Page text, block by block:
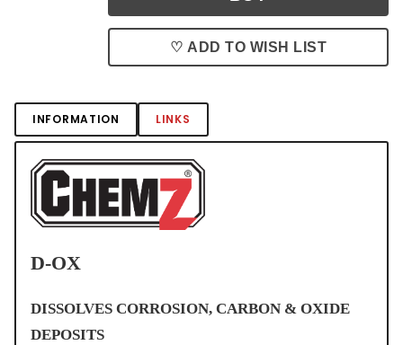
♡ ADD TO WISH LIST
INFORMATION LINKS
D-OX
DISSOLVES CORROSION, CARBON & OXIDE
DEPOSITS